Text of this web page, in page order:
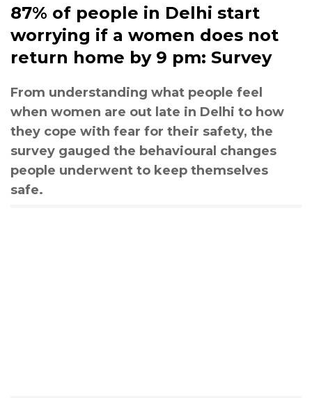
87% of people in Delhi start
worrying if a women does not
return home by 9 pm: Survey
From understanding what people feel
when women are out late in Delhi to how
they cope with fear for their safety, the
survey gauged the behavioural changes
people underwent to keep themselves
safe.